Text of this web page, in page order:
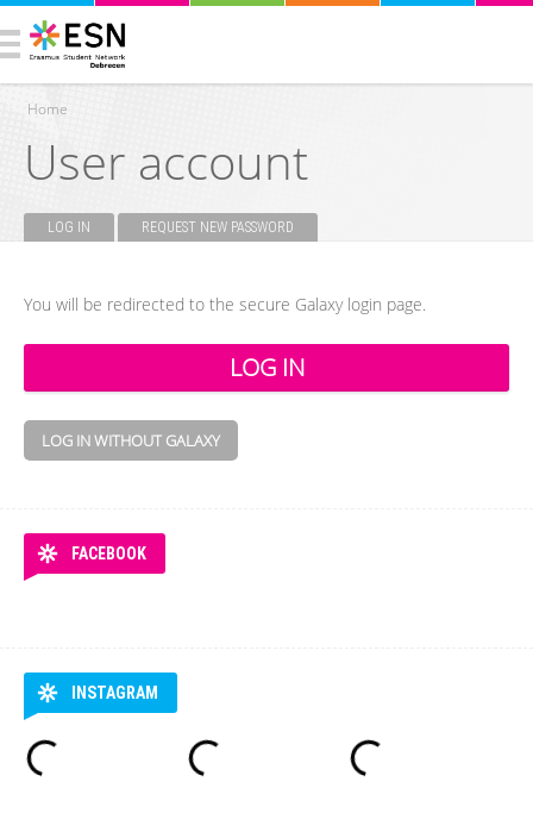
You are here
Home
User account
LOG IN (ACTIVE TAB)REQUEST NEW PASSWORD
You will be redirected to the secure Galaxy login page.
LOG IN WITHOUT GALAXY
FACEBOOK
INSTAGRAM